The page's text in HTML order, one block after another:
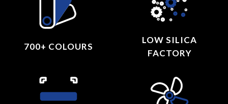
700+ COLOURS
LOW SILICA
FACTORY